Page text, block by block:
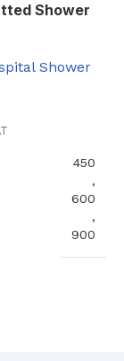
Shower
Shower
450
,
600
,
900